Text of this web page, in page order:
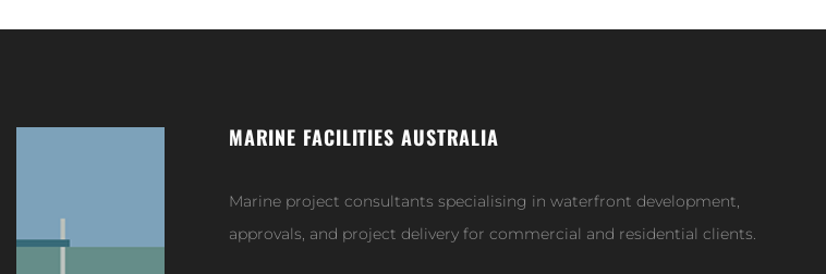
MARINE FACILITIES AUSTRALIA
Marine project consultants specialising in waterfront development,
approvals, and project delivery for commercial and residential clients.